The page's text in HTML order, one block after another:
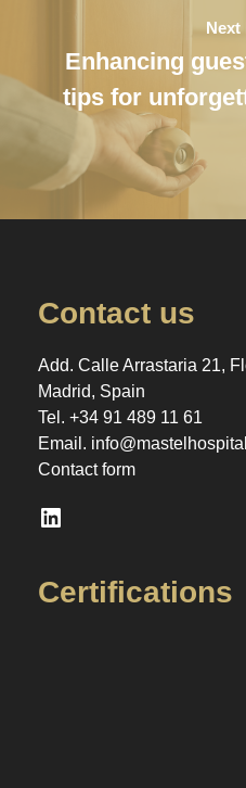
Next
Enhancing
tips for
Contact us
Add. Calle Arrastaria 21,
Madrid, Spain
Tel. +34 91 489 11 61
Email.
Contact form
LinkedIn
Certifications